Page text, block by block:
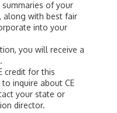
of your
along with best fair
into your
you will receive a
credit for this
inquire about CE
your state or
director.